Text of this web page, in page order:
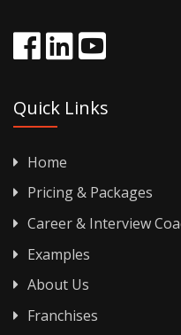
Quick Links
Home
Pricing & Packages
Career & Interview
Examples
About Us
Franchises